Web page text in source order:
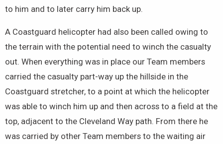
to him and to later carry him back up.
A Coastguard helicopter had also been called owing to
the terrain with the potential need to winch the casualty
out. When everything was in place our Team members
carried the casualty part-way up the hillside in the
Coastguard stretcher, to a point at which the helicopter
was able to winch him up and then across to a field at the
top, adjacent to the Cleveland Way path. From there he
was carried by other Team members to the waiting air